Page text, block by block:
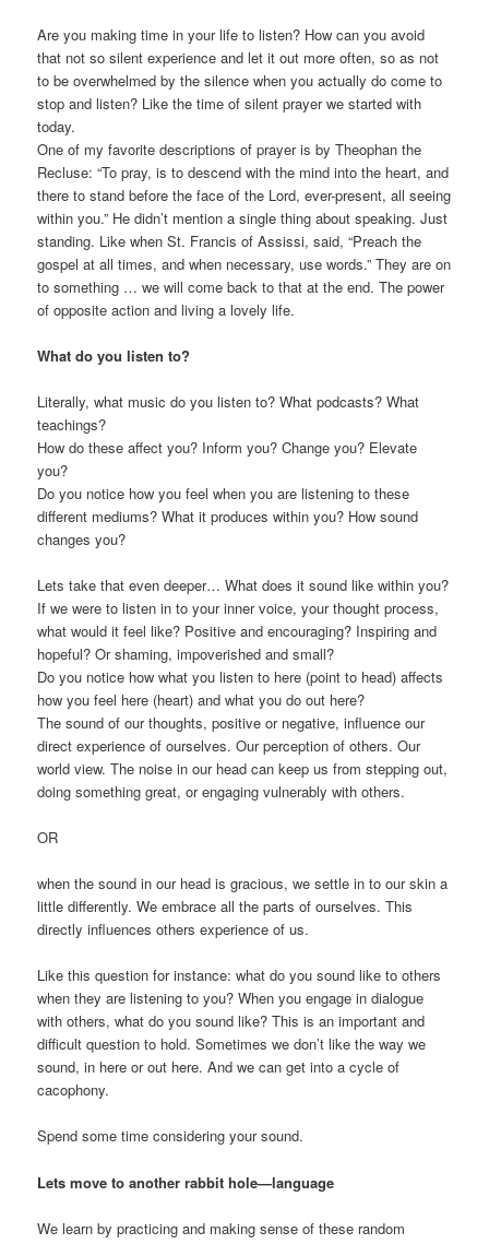
Are you making time in your life to listen? How can you avoid
that not so silent experience and let it out more often, so as not
to be overwhelmed by the silence when you actually do come to
stop and listen? Like the time of silent prayer we started with
today.
One of my favorite descriptions of prayer is by Theophan the
Recluse: “To pray, is to descend with the mind into the heart, and
there to stand before the face of the Lord, ever-present, all seeing
within you.” He didn’t mention a single thing about speaking. Just
standing. Like when St. Francis of Assissi, said, “Preach the
gospel at all times, and when necessary, use words.” They are on
to something … we will come back to that at the end. The power
of opposite action and living a lovely life.
What do you listen to?
Literally, what music do you listen to? What podcasts? What
teachings?
How do these affect you? Inform you? Change you? Elevate
you?
Do you notice how you feel when you are listening to these
different mediums? What it produces within you? How sound
changes you?
Lets take that even deeper… What does it sound like within you?
If we were to listen in to your inner voice, your thought process,
what would it feel like? Positive and encouraging? Inspiring and
hopeful? Or shaming, impoverished and small?
Do you notice how what you listen to here (point to head) affects
how you feel here (heart) and what you do out here?
The sound of our thoughts, positive or negative, influence our
direct experience of ourselves. Our perception of others. Our
world view. The noise in our head can keep us from stepping out,
doing something great, or engaging vulnerably with others.
OR
when the sound in our head is gracious, we settle in to our skin a
little differently. We embrace all the parts of ourselves. This
directly influences others experience of us.
Like this question for instance: what do you sound like to others
when they are listening to you? When you engage in dialogue
with others, what do you sound like? This is an important and
difficult question to hold. Sometimes we don’t like the way we
sound, in here or out here. And we can get into a cycle of
cacophony.
Spend some time considering your sound.
Lets move to another rabbit hole—language
We learn by practicing and making sense of these random